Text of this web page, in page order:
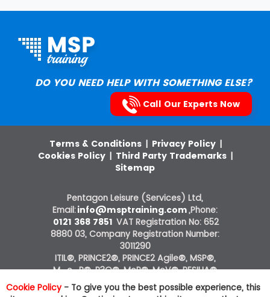
DO YOU NEED HELP WITH SOMETHING ELSE?
Call Our Experts Now
Terms & Conditions | Privacy Policy |
Cookies Policy | Third Party Trademarks |
Sitemap
Pentagon Leisure (Services) Ltd,
Email:info@msptraining.com,Phone:
0121 368 7851 VAT Registration No: 652
8880 03, Company Registration Number:
3011290
ITIL®, PRINCE2®, PRINCE2 Agile®, MSP®,
M_o_R®, P3O®, MoP®, MoV®, RESILIA®
courses on this website are offered by The
Knowledge Academy, ATO of AXELOS
Cookie Policy- To give you the best possible experience, this